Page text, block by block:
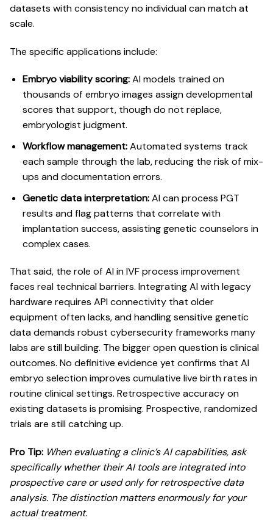
datasets with consistency no individual can match at
scale.
The specific applications include:
Embryo viability scoring:AI models trained on
thousands of embryo images assign developmental
scores that support, though do not replace,
embryologist judgment.
Workflow management:Automated systems track
each sample through the lab, reducing the risk of mix-
ups and documentation errors.
Genetic data interpretation:AI can process PGT
results and flag patterns that correlate with
implantation success, assisting genetic counselors in
complex cases.
That said, the role of AI in IVF process improvement
faces real technical barriers. Integrating AI with legacy
hardware requires API connectivity that older
equipment often lacks, and handling sensitive genetic
data demands robust cybersecurity frameworks many
labs are still building. The bigger open question is clinical
outcomes. No definitive evidence yet confirms that AI
embryo selection improves cumulative live birth rates in
routine clinical settings. Retrospective accuracy on
existing datasets is promising. Prospective, randomized
trials are still catching up.
Pro Tip: When evaluating a clinic’s AI capabilities, ask
specifically whether their AI tools are integrated into
prospective care or used only for retrospective data
analysis. The distinction matters enormously for your
actual treatment.